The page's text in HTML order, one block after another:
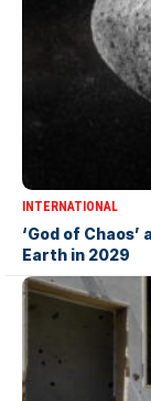
INTERNATIONAL
‘God of
Earth in 2029